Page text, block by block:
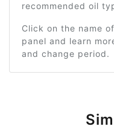
recommended oil
Click on the name
panel and learn
and change period.